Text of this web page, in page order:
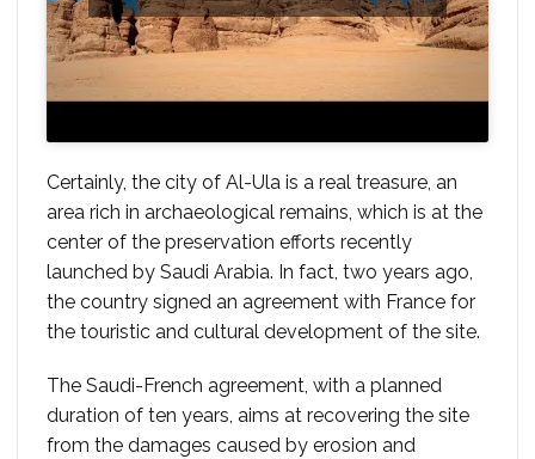
Certainly, the city of Al-Ula is a real treasure, an
area rich in archaeological remains, which is at the
center of the preservation efforts recently
launched by Saudi Arabia. In fact, two years ago,
the country signed an agreement with France for
the touristic and cultural development of the site.
The Saudi-French agreement, with a planned
duration of ten years, aims at recovering the site
from the damages caused by erosion and